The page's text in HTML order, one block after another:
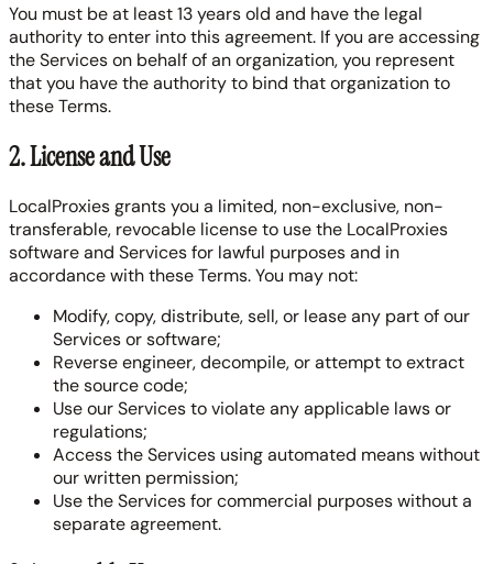
You must be at least 13 years old and have the legal
authority to enter into this agreement. If you are accessing
the Services on behalf of an organization, you represent
that you have the authority to bind that organization to
these Terms.
2. License and Use
LocalProxies grants you a limited, non-exclusive, non-
transferable, revocable license to use the LocalProxies
software and Services for lawful purposes and in
accordance with these Terms. You may not:
Modify, copy, distribute, sell, or lease any part of our
Services or software;
Reverse engineer, decompile, or attempt to extract
the source code;
Use our Services to violate any applicable laws or
regulations;
Access the Services using automated means without
our written permission;
Use the Services for commercial purposes without a
separate agreement.